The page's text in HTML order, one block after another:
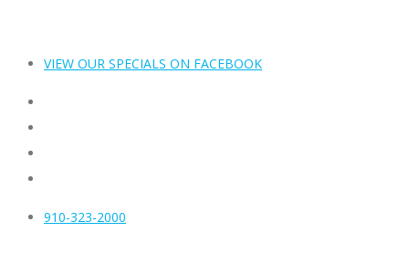
VIEW OUR SPECIALS ON FACEBOOK
910-323-2000